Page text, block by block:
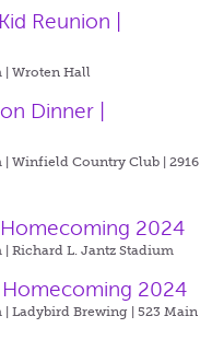
Reunion |
| Wroten Hall
Dinner |
| Winfield Country Club | 2916
2024
| Richard L. Jantz Stadium
2024
| Ladybird Brewing | 523 Main